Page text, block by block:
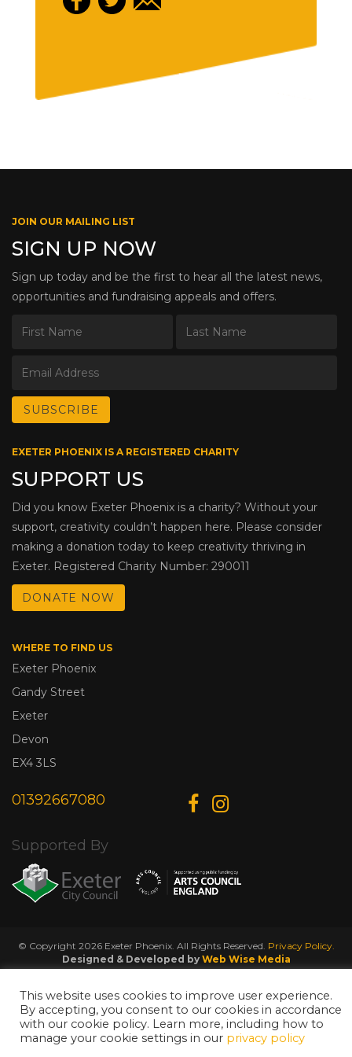
JOIN OUR MAILING LIST
SIGN UP NOW
Sign up today and be the first to hear all the latest news,
opportunities and fundraising appeals and offers.
EXETER PHOENIX IS A REGISTERED CHARITY
SUPPORT US
Did you know Exeter Phoenix is a charity? Without your
support, creativity couldn’t happen here. Please consider
making a donation today to keep creativity thriving in
Exeter. Registered Charity Number: 290011
DONATE NOW
WHERE TO FIND US
Exeter Phoenix
Gandy Street
Exeter
Devon
EX4 3LS
01392667080
Supported By
© Copyright 2026 Exeter Phoenix. All Rights Reserved. Privacy Policy.
Designed & Developed by Web Wise Media
This website uses cookies to improve user experience.
By accepting, you consent to our cookies in accordance
with our cookie policy. Learn more, including how to
manage your cookie settings in our privacy policy